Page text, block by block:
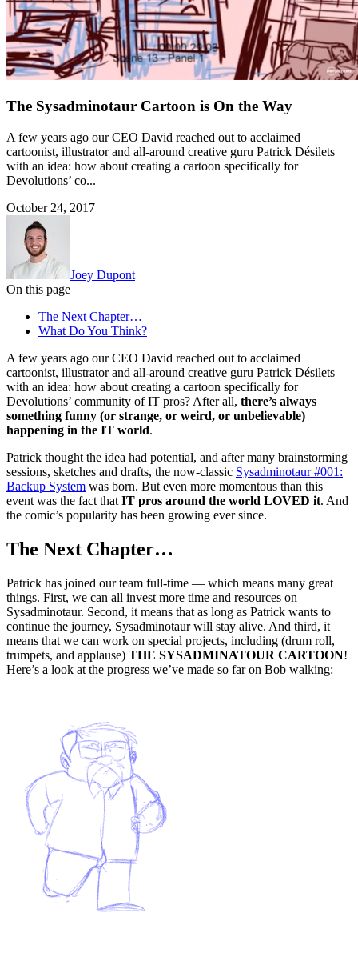
The Sysadminotaur Cartoon is On the Way
A few years ago our CEO David reached out to acclaimed
cartoonist, illustrator and all-around creative guru Patrick Désilets
with an idea: how about creating a cartoon specifically for
Devolutions’ co...
October 24, 2017
Joey Dupont
On this page
The Next Chapter…
What Do You Think?
A few years ago our CEO David reached out to acclaimed
cartoonist, illustrator and all-around creative guru Patrick Désilets
with an idea: how about creating a cartoon specifically for
Devolutions’ community of IT pros? After all, there’s always
something funny (or strange, or weird, or unbelievable)
happening in the IT world.
Patrick thought the idea had potential, and after many brainstorming
sessions, sketches and drafts, the now-classic Sysadminotaur #001:
Backup System was born. But even more momentous than this
event was the fact that IT pros around the world LOVED it. And
the comic’s popularity has been growing ever since.
The Next Chapter…
Patrick has joined our team full-time — which means many great
things. First, we can all invest more time and resources on
Sysadminotaur. Second, it means that as long as Patrick wants to
continue the journey, Sysadminotaur will stay alive. And third, it
means that we can work on special projects, including (drum roll,
trumpets, and applause) THE SYSADMINATOUR CARTOON!
Here’s a look at the progress we’ve made so far on Bob walking: